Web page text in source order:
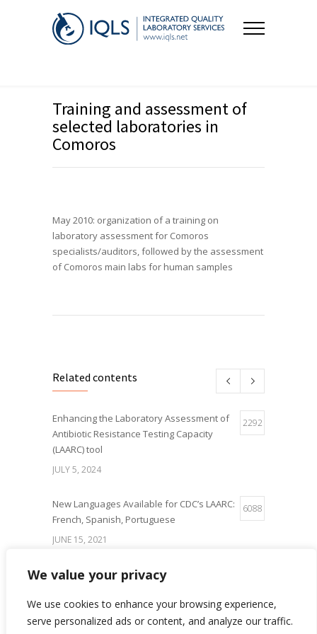
We value your privacy
We use cookies to enhance your browsing experience,
serve personalized ads or content, and analyze our traffic.
Training and assessment of
selected laboratories in
Comoros
May 2010: organization of a training on
laboratory assessment for Comoros
specialists/auditors, followed by the assessment
of Comoros main labs for human samples
Related contents
Enhancing the Laboratory Assessment of
Antibiotic Resistance Testing Capacity
(LAARC) tool
2292
JULY 5, 2024
New Languages Available for CDC’s LAARC:
French, Spanish, Portuguese
6088
JUNE 15, 2021
IQLS Poster Presentation at the World
JUNE 21, 2021